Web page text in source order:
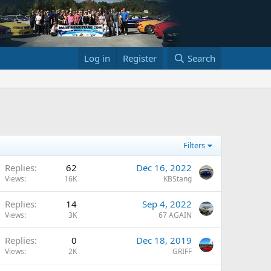
Log in Register Search
Filters
Replies 62
Views 16K
Dec 16, 2022
KBStang
Replies 14
Views 3K
Sep 4, 2022
67 AGAIN
Replies 0
Views 2K
Dec 18, 2019
GRIFF